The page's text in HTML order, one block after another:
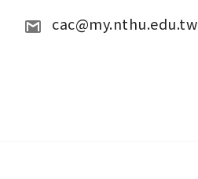
cac@my.nthu.edu.tw